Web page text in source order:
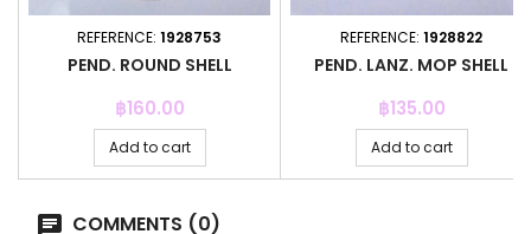
REFERENCE: 1928753
PEND. ROUND SHELL
Price
฿160.00
Add to cart
REFERENCE: 1928822
PEND. LANZ. MOP SHELL
Price
฿135.00
Add to cart
COMMENTS (0)